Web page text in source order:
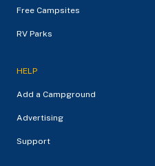
Free Campsites
RV Parks
HELP
Add a Campground
Advertising
Support